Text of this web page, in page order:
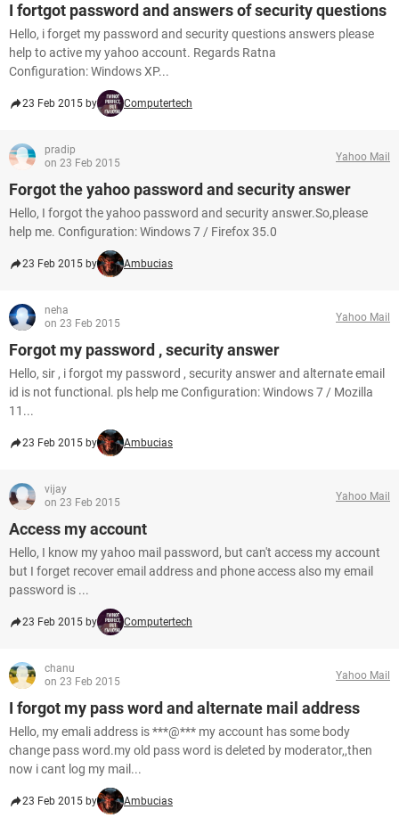
I fortgot password and answers of security questions
Hello, i forget my password and security questions answers please
help to active my yahoo account. Regards Ratna
Configuration: Windows XP...
23 Feb 2015 by Computertech
pradip
on 23 Feb 2015
Yahoo Mail
Forgot the yahoo password and security answer
Hello, I forgot the yahoo password and security answer.So,please
help me. Configuration: Windows 7 / Firefox 35.0
23 Feb 2015 by Ambucias
neha
on 23 Feb 2015
Yahoo Mail
Forgot my password , security answer
Hello, sir , i forgot my password , security answer and alternate email
id is not functional. pls help me Configuration: Windows 7 / Mozilla
11...
23 Feb 2015 by Ambucias
vijay
on 23 Feb 2015
Yahoo Mail
Access my account
Hello, I know my yahoo mail password, but can't access my account
but I forget recover email address and phone access also my email
password is ...
23 Feb 2015 by Computertech
chanu
on 23 Feb 2015
Yahoo Mail
I forgot my pass word and alternate mail address
Hello, my emali address is ***@*** my account has some body
change pass word.my old pass word is deleted by moderator,,then
now i cant log my mail...
23 Feb 2015 by Ambucias